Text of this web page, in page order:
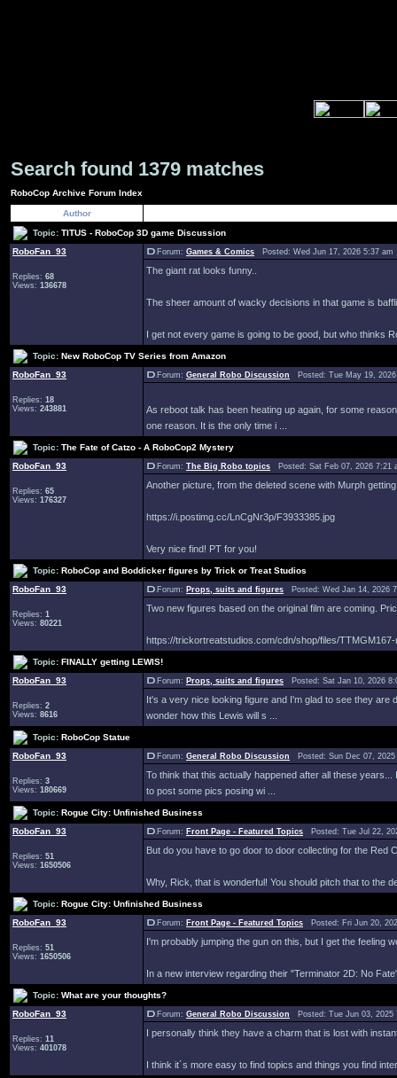
Search found 1379 matches
RoboCop Archive Forum Index
Author
Topic: TITUS - RoboCop 3D game Discussion
RoboFan_93
Replies: 68
Views: 136678
Forum: Games & Comics Posted: Wed Jun 17, 2026 5:37
The giant rat looks funny..
The sheer amount of wacky decisions in that game is
I get not every game is going to be good, but who thinks
Topic: New RoboCop TV Series from Amazon
RoboFan_93
Replies: 18
Views: 243881
Forum: General Robo Discussion Posted: Tue May 19,
As reboot talk has been heating up again, for some
one reason. It is the only time i ...
Topic: The Fate of Catzo - A RoboCop2 Mystery
RoboFan_93
Replies: 65
Views: 176327
Forum: The Big Robo topics Posted: Sat Feb 07, 2026
Another picture, from the deleted scene with Murph
https://i.postimg.cc/LnCgNr3p/F3933385.jpg
Very nice find! PT for you!
Topic: RoboCop and Boddicker figures by Trick or Treat Studios
RoboFan_93
Replies: 1
Views: 80221
Forum: Props, suits and figures Posted: Wed Jan 14, 2026
Two new figures based on the original film are coming.
https://trickortreatstudios.com/cdn/shop/files/
Topic: FINALLY getting LEWIS!
RoboFan_93
Replies: 2
Views: 8616
Forum: Props, suits and figures Posted: Sat Jan 10, 2026
It's a very nice looking figure and I'm glad to see they are
wonder how this Lewis will s ...
Topic: RoboCop Statue
RoboFan_93
Replies: 3
Views: 180669
Forum: General Robo Discussion Posted: Sun Dec 07,
To think that this actually happened after all these
to post some pics posing wi ...
Topic: Rogue City: Unfinished Business
RoboFan_93
Replies: 51
Views: 1650506
Forum: Front Page - Featured Topics Posted: Tue Jul 22,
But do you have to go door to door collecting for the
Why, Rick, that is wonderful! You should pitch that to the
Topic: Rogue City: Unfinished Business
RoboFan_93
Replies: 51
Views: 1650506
Forum: Front Page - Featured Topics Posted: Fri Jun 20,
I'm probably jumping the gun on this, but I get the feeling
In a new interview regarding their "Terminator 2D: No
Topic: What are your thoughts?
RoboFan_93
Replies: 11
Views: 401078
Forum: General Robo Discussion Posted: Tue Jun 03,
I personally think they have a charm that is lost with
I think it´s more easy to find topics and things you find